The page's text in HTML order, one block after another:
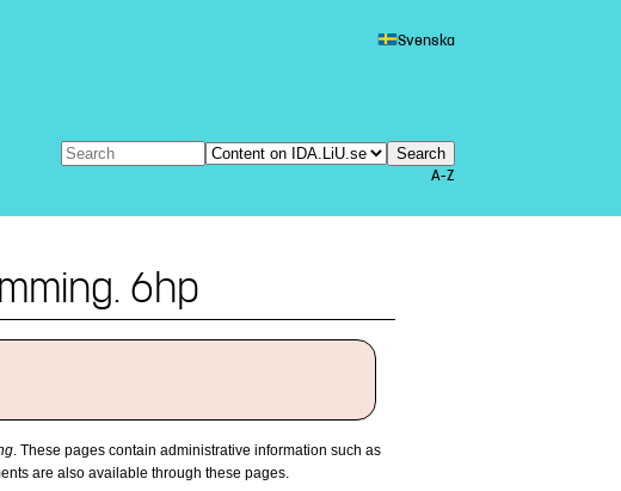
Svenska
A-Z
6hp
. These pages contain administrative information such as
are also available through these pages.